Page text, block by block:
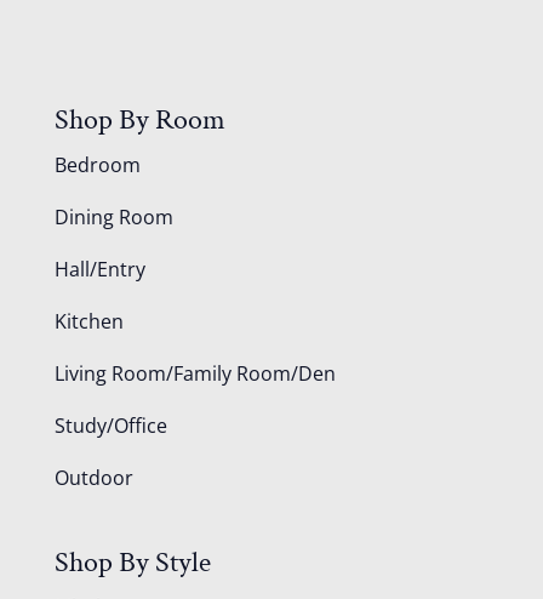
Shop By Room
Bedroom
Dining Room
Hall/Entry
Kitchen
Living Room/Family Room/Den
Study/Office
Outdoor
Shop By Style